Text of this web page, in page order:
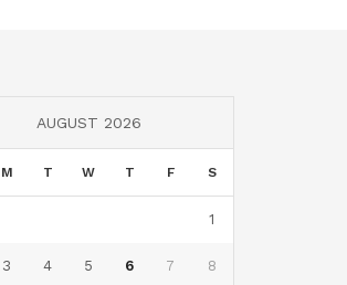
AUGUST 2026
M T W T F S
1
3 4 5 6 7 8